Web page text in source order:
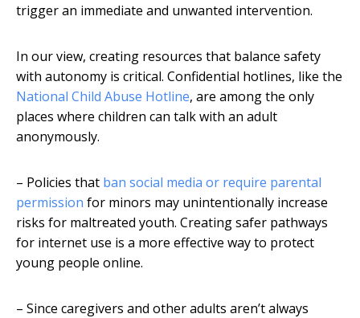
trigger an immediate and unwanted intervention.
In our view, creating resources that balance safety
with autonomy is critical. Confidential hotlines, like the
National Child Abuse Hotline, are among the only
places where children can talk with an adult
anonymously.
– Policies that ban social media or require parental
permission for minors may unintentionally increase
risks for maltreated youth. Creating safer pathways
for internet use is a more effective way to protect
young people online.
– Since caregivers and other adults aren’t always